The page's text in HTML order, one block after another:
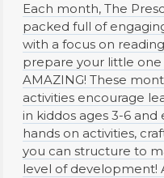
Each month, The
packed full of
with a focus on
prepare your little one
AMAZING! These
activities encourage
in kiddos ages 3-6 and
hands on activities,
you can structure to
level of development!